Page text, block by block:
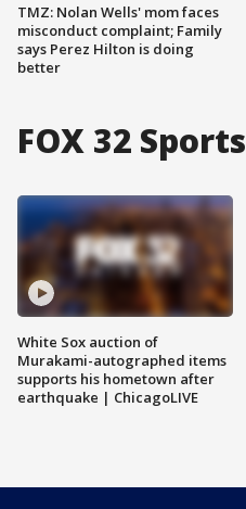
TMZ: Nolan Wells' mom faces
misconduct complaint; Family
says Perez Hilton is doing
better
FOX 32 Sports
White Sox auction of
Murakami-autographed items
supports his hometown after
earthquake | ChicagoLIVE